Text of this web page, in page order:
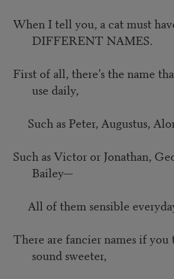
When I tell you, a cat must
DIFFERENT NAMES.
First of all, there’s the name
use daily,
Such as Peter, Augustus,
Such as Victor or Jonathan,
Bailey—
All of them sensible
There are fancier names if
sound sweeter,